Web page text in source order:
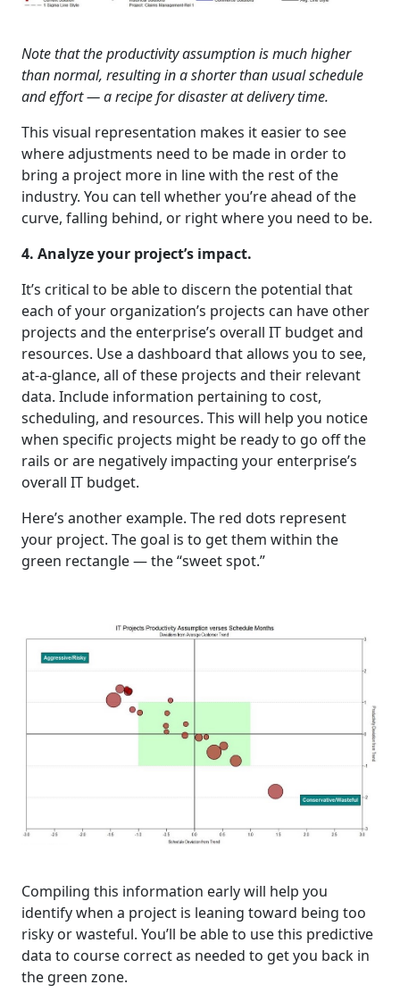
Note that the productivity assumption is much higher
than normal, resulting in a shorter than usual schedule
and effort — a recipe for disaster at delivery time.
This visual representation makes it easier to see
where adjustments need to be made in order to
bring a project more in line with the rest of the
industry. You can tell whether you’re ahead of the
curve, falling behind, or right where you need to be.
4. Analyze your project’s impact.
It’s critical to be able to discern the potential that
each of your organization’s projects can have other
projects and the enterprise’s overall IT budget and
resources. Use a dashboard that allows you to see,
at-a-glance, all of these projects and their relevant
data. Include information pertaining to cost,
scheduling, and resources. This will help you notice
when specific projects might be ready to go off the
rails or are negatively impacting your enterprise’s
overall IT budget.
Here’s another example. The red dots represent
your project. The goal is to get them within the
green rectangle — the “sweet spot.”
Compiling this information early will help you
identify when a project is leaning toward being too
risky or wasteful. You’ll be able to use this predictive
data to course correct as needed to get you back in
the green zone.